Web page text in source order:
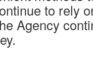
to rely
Agency